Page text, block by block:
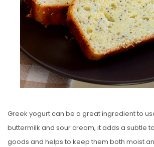
Greek yogurt can be a great ingredient to
buttermilk and sour cream, it adds a subtle
goods and helps to keep them both moist